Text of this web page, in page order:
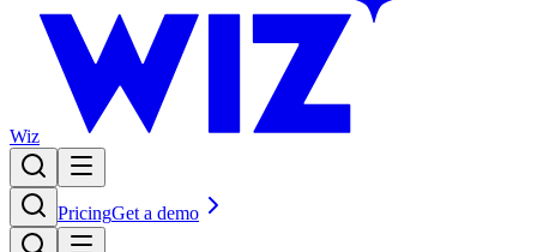
Wiz
PricingGet a demo